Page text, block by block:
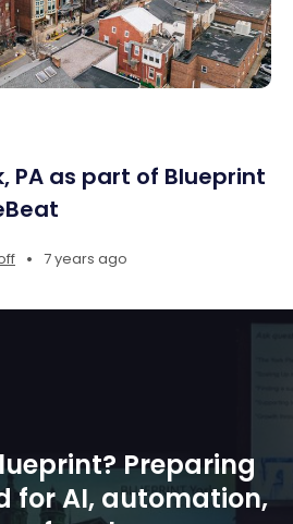
PA as part of Blueprint
• 7 years ago
Preparing
for AI, automation,